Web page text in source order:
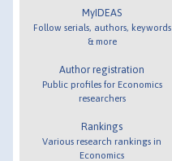
MyIDEAS
Follow serials, authors, keywords
& more
Author registration
Public profiles for Economics
researchers
Rankings
Various research rankings in
Economics